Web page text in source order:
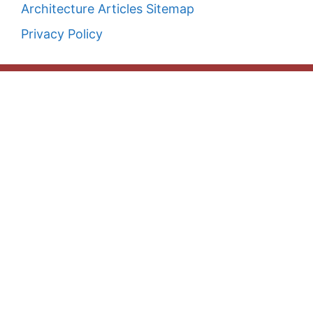
Architecture Articles Sitemap
Privacy Policy